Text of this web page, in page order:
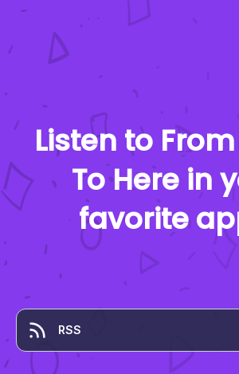
Listen to
To Here in
favorite
RSS